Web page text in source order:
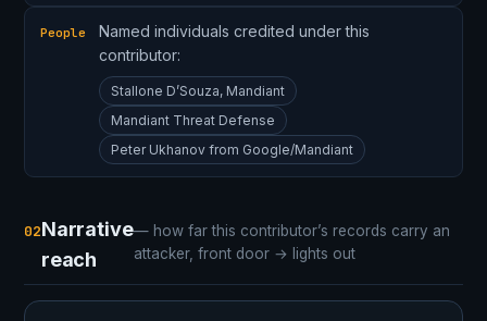
People
Named individuals credited under this
contributor:
Stallone D’Souza, Mandiant
Mandiant Threat Defense
Peter Ukhanov from Google/Mandiant
02Narrative
reach
— how far this contributor’s records carry an
attacker, front door → lights out